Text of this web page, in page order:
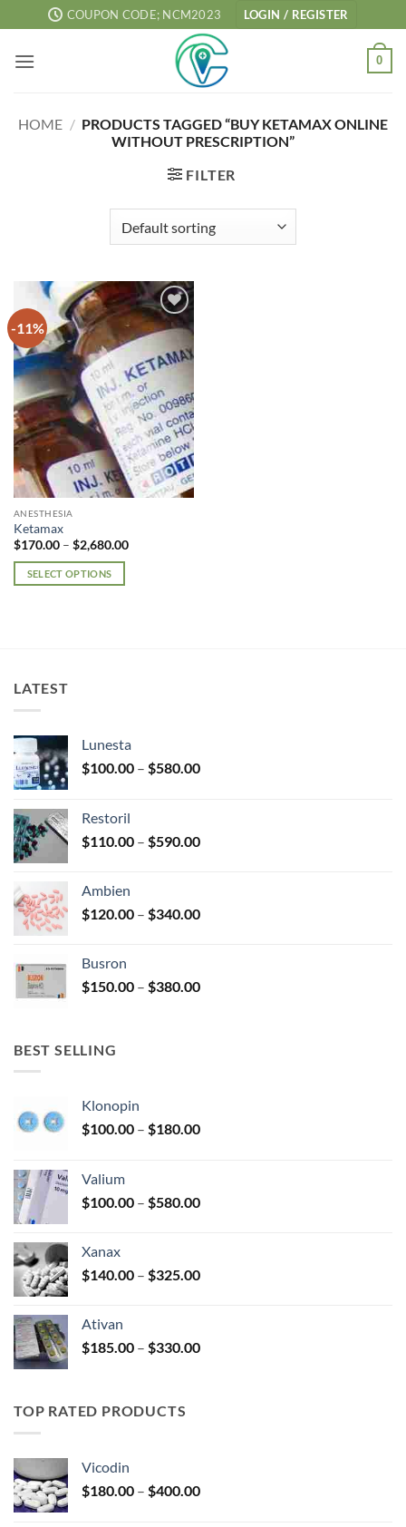
to
content
COUPON CODE; NCM2023 LOGIN / REGISTER
0
HOME / PRODUCTS TAGGED “BUY KETAMAX ONLINE
WITHOUT PRESCRIPTION”
FILTER
-11%
Add to
wishlist
ANESTHESIA
Ketamax
$170.00 – $2,680.00Price
SELECT OPTIONS
The
options
chosen
on
product
page
LATEST
Lunesta
$100.00 – $580.00Price
$580.00
Restoril
$110.00 – $590.00Price
$590.00
Ambien
$120.00 – $340.00Price
$340.00
Busron
$150.00 – $380.00Price
BEST SELLING
Klonopin
$100.00 – $180.00Price
$180.00
Valium
$100.00 – $580.00Price
$580.00
Xanax
$140.00 – $325.00Price
$325.00
Ativan
$185.00 – $330.00Price
TOP RATED PRODUCTS
Vicodin
$180.00 – $400.00Price